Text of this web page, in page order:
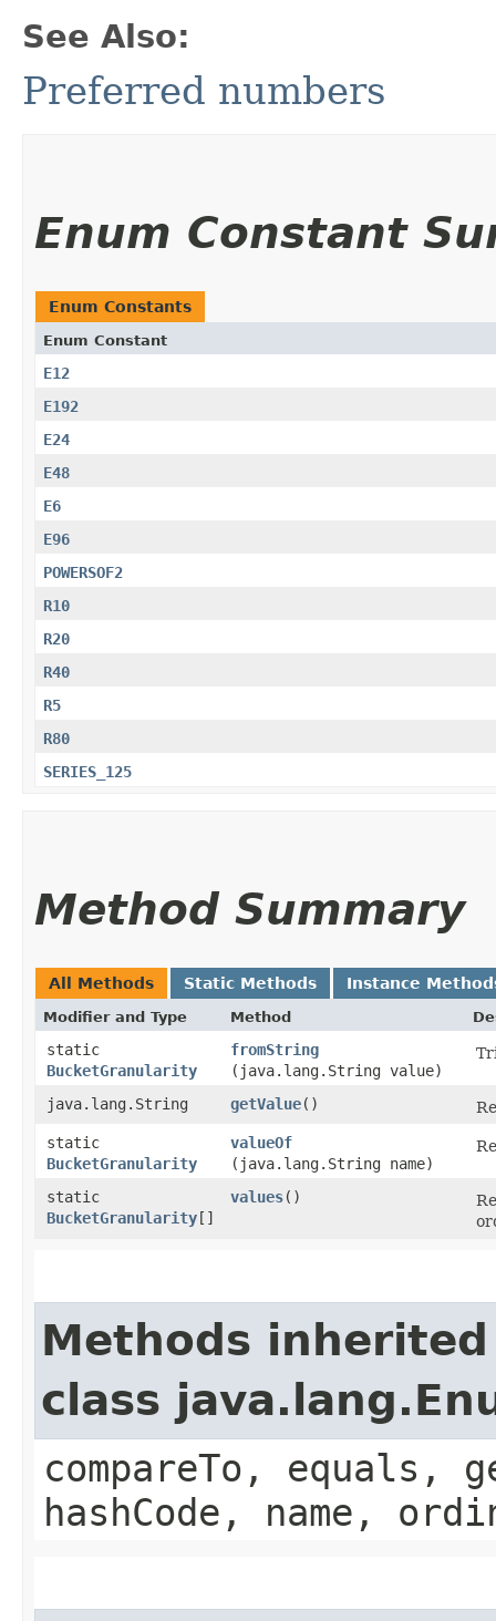
See Also:
Preferred numbers
Enum Constant
Enum Constants
Enum Constant
E12
E192
E24
E48
E6
E96
POWERSOF2
R10
R20
R40
R5
R80
SERIES_125
Method Summary
All Methods Static Methods Instance
Modifier and Type Method
static
BucketGranularity
fromString
(java.lang.String value)
java.lang.String getValue()
static
BucketGranularity
valueOf
(java.lang.String name)
static
BucketGranularity []
values()
Methods
class
compareTo, equals,
hashCode, name,